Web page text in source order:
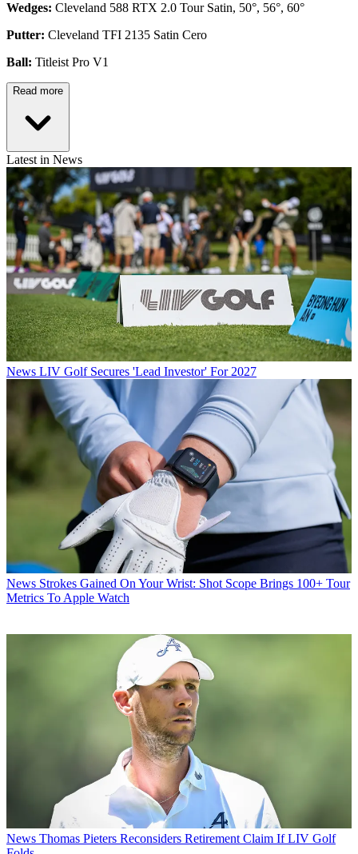
Wedges: Cleveland 588 RTX 2.0 Tour Satin, 50°, 56°, 60°
Putter: Cleveland TFI 2135 Satin Cero
Ball: Titleist Pro V1
Read more
Latest in News
News LIV Golf Secures 'Lead Investor' For 2027
News Strokes Gained On Your Wrist: Shot Scope Brings 100+ Tour
Metrics To Apple Watch
News Thomas Pieters Reconsiders Retirement Claim If LIV Golf